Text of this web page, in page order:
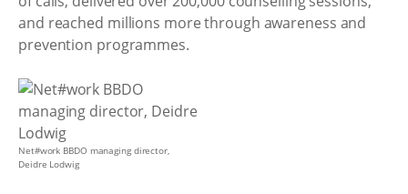
and reached millions more through awareness and
prevention programmes.
Net#work BBDO managing director,
Deidre Lodwig